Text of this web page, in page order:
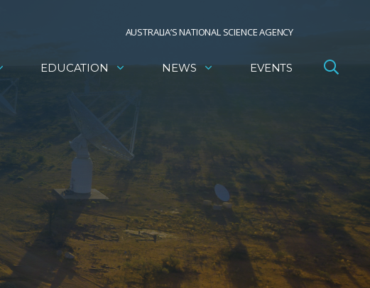
AUSTRALIA’S NATIONAL SCIENCE AGENCY
EDUCATION NEWS EVENTS